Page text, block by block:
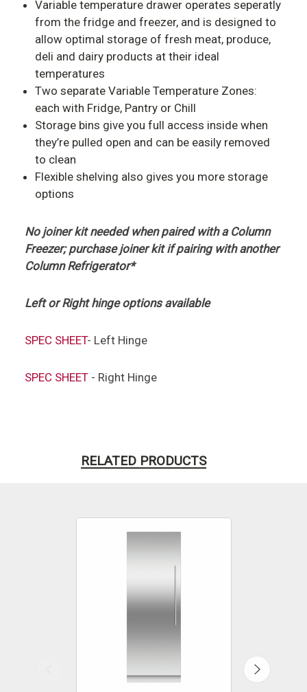
Variable temperature drawer operates seperatly
from the fridge and freezer, and is designed to
allow optimal storage of fresh meat, produce,
deli and dairy products at their ideal
temperatures
Two separate Variable Temperature Zones:
each with Fridge, Pantry or Chill
Storage bins give you full access inside when
they’re pulled open and can be easily removed
to clean
Flexible shelving also gives you more storage
options
No joiner kit needed when paired with a Column
Freezer; purchase joiner kit if pairing with another
Column Refrigerator*
Left or Right hinge options available
SPEC SHEET- Left Hinge
SPEC SHEET - Right Hinge
RELATED PRODUCTS